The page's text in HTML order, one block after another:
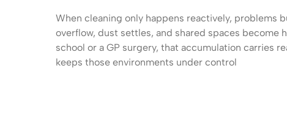
When cleaning only happens reactively, problems
overflow, dust settles, and shared spaces become
school or a GP surgery, that accumulation carries
keeps those environments under control